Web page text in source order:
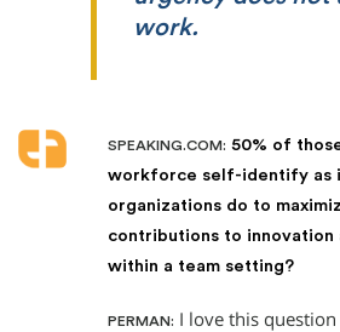
work.
SPEAKING.COM: 50% of
workforce self-identify as
organizations do to
contributions to innovation
within a team setting?
PERMAN: I love this question